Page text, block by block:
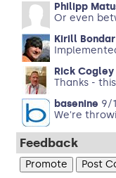
Philipp
Or even
Kirill Bondar
Rick Cogley
Thanks -
basenine 9/
We're
Feedback